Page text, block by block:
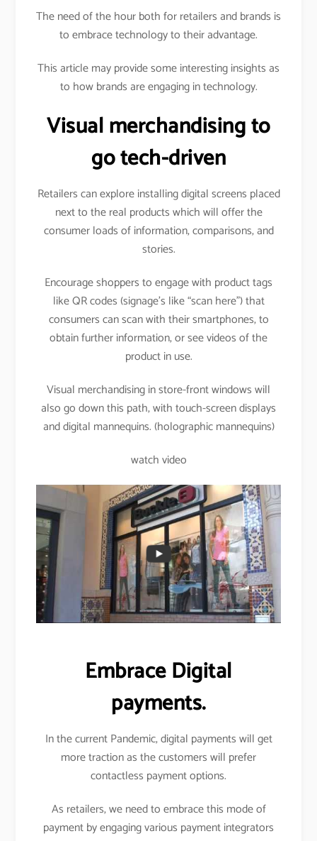
The need of the hour both for retailers and brands is
to embrace technology to their advantage.
This article may provide some interesting insights as
to how brands are engaging in technology.
Visual merchandising to
go tech-driven
Retailers can explore installing digital screens placed
next to the real products which will offer the
consumer loads of information, comparisons, and
stories.
Encourage shoppers to engage with product tags
like QR codes (signage’s like “scan here”) that
consumers can scan with their smartphones, to
obtain further information, or see videos of the
product in use.
Visual merchandising in store-front windows will
also go down this path, with touch-screen displays
and digital mannequins. (holographic mannequins)
watch video
Embrace Digital
payments.
In the current Pandemic, digital payments will get
more traction as the customers will prefer
contactless payment options.
As retailers, we need to embrace this mode of
payment by engaging various payment integrators